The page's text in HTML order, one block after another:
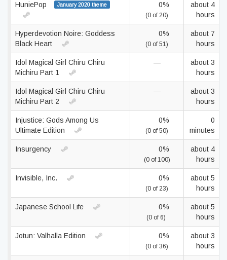
HuniePop January 2020 theme 0%
(0 of 20)
about 4
hours
Hyperdevotion Noire: Goddess
Black Heart
0%
(0 of 51)
about 7
hours
Idol Magical Girl Chiru Chiru
Michiru Part 1
—
about 3
hours
Idol Magical Girl Chiru Chiru
Michiru Part 2
—
about 3
hours
Injustice: Gods Among Us
Ultimate Edition
0%
(0 of 50)
0
minutes
Insurgency 0%
(0 of 100)
about 4
hours
Invisible, Inc. 0%
(0 of 23)
about 5
hours
Japanese School Life 0%
(0 of 6)
about 5
hours
Jotun: Valhalla Edition 0%
(0 of 36)
about 3
hours